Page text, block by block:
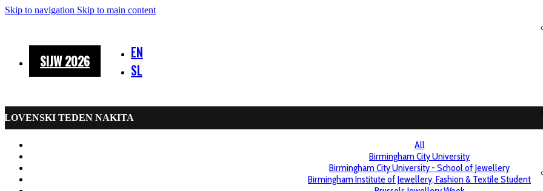
Skip to navigation Skip to main content
SIJW 2026
EN
SL
TEDEN NAKITA
All
Birmingham City University
Birmingham City University - School of Jewellery
Birmingham Institute of Jewellery, Fashion & Textile Student